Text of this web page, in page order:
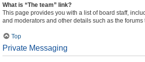
What is “The team” link?
This page provides you with a list of board staff,
and moderators and other details such as the forums
Top
Private Messaging